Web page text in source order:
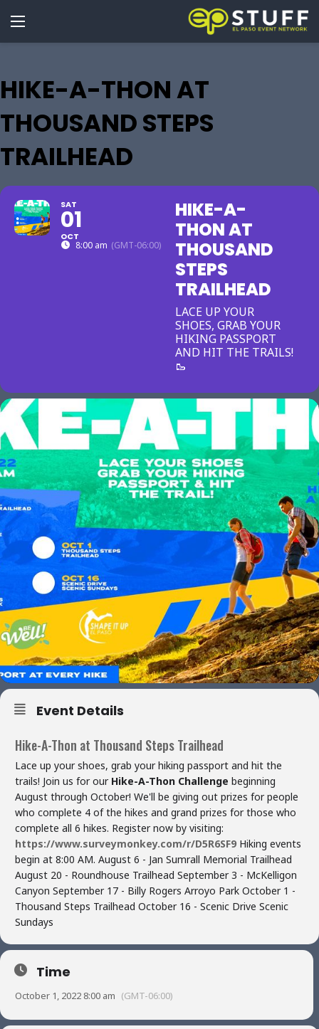
HIKE-A-THON AT
THOUSAND STEPS
TRAILHEAD
SAT
01
OCT
8:00 am (GMT-06:00)
HIKE-A-
THON AT
THOUSAND
STEPS
TRAILHEAD
LACE UP YOUR
SHOES, GRAB YOUR
HIKING PASSPORT
AND HIT THE TRAILS!
🥾
Event Details
Hike-A-Thon at Thousand Steps Trailhead
Lace up your shoes, grab your hiking passport and hit the
trails! Join us for our Hike-A-Thon Challenge beginning
August through October! We'll be giving out prizes for people
who complete 4 of the hikes and grand prizes for those who
complete all 6 hikes. Register now by visiting:
https://www.surveymonkey.com/r/D5R6SF9 Hiking events
begin at 8:00 AM. August 6 - Jan Sumrall Memorial Trailhead
August 20 - Roundhouse Trailhead September 3 - McKelligon
Canyon September 17 - Billy Rogers Arroyo Park October 1 -
Thousand Steps Trailhead October 16 - Scenic Drive Scenic
Sundays
Time
October 1, 2022 8:00 am (GMT-06:00)